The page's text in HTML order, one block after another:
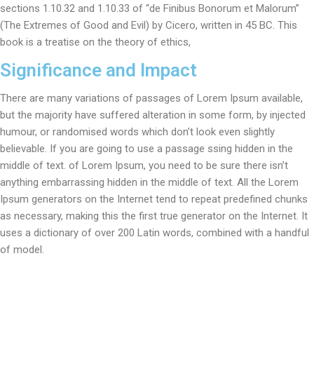
sections 1.10.32 and 1.10.33 of “de Finibus Bonorum et Malorum”
(The Extremes of Good and Evil) by Cicero, written in 45 BC. This
book is a treatise on the theory of ethics,
Significance and Impact
There are many variations of passages of Lorem Ipsum available,
but the majority have suffered alteration in some form, by injected
humour, or randomised words which don’t look even slightly
believable. If you are going to use a passage ssing hidden in the
middle of text. of Lorem Ipsum, you need to be sure there isn’t
anything embarrassing hidden in the middle of text. All the Lorem
Ipsum generators on the Internet tend to repeat predefined chunks
as necessary, making this the first true generator on the Internet. It
uses a dictionary of over 200 Latin words, combined with a handful
of model.